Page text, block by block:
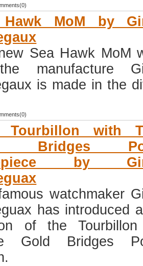
Hawk MoM by
Sea Hawk MoM
manufacture
is made in the
Tourbillon with
Bridges
by
watchmaker
has introduced
of the
Gold Bridges